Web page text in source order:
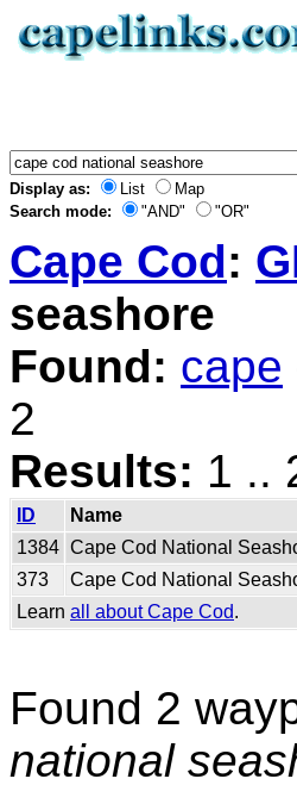
Display as: List
Map
Search mode:
"AND" "OR"
Cape Cod:
seashore
Found: cape
2
Results: 1 ..
ID Name
1384 Cape Cod National
373
Cape Cod National
Learn all about Cape Cod.
Found 2
national